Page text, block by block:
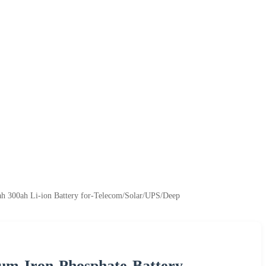
300ah Li-ion Battery for-Telecom/Solar/UPS/Deep